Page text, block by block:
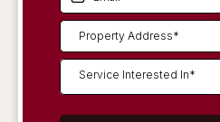
Service Interested In*